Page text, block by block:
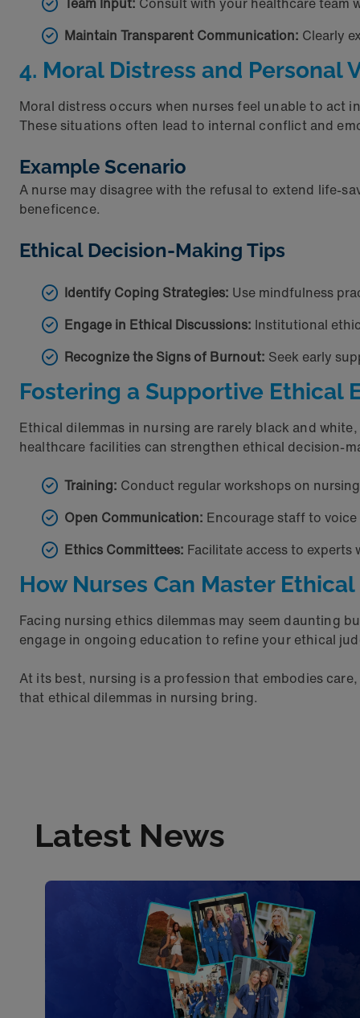
Maintain Transparent Communication: Clearly
4. Moral Distress and Personal
Moral distress occurs when nurses feel unable to
These situations often lead to internal conflict and
Example Scenario
A nurse may disagree with the refusal to extend life-
beneficence.
Ethical Decision-Making Tips
Identify Coping Strategies: Use mindfulness
Engage in Ethical Discussions: Institutional
Recognize the Signs of Burnout: Seek early
Fostering a Supportive Ethical
Ethical dilemmas in nursing are rarely black and
healthcare facilities can strengthen ethical decision-
Training: Conduct regular workshops on
Open Communication: Encourage staff to
Ethics Committees: Facilitate access to experts
How Nurses Can Master
Facing nursing ethics dilemmas may seem daunting
engage in ongoing education to refine your ethical
At its best, nursing is a profession that embodies
that ethical dilemmas in nursing bring.
Latest News